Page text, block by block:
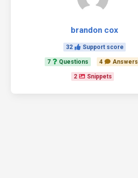
brandon cox
32 Support score
7 Questions 4 Answers
2 Snippets